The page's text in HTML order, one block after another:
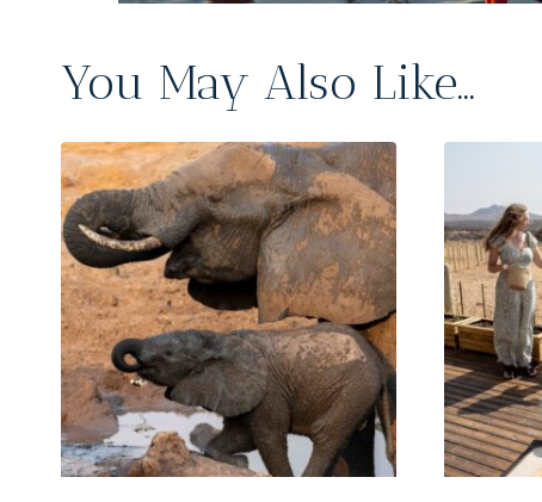
You May Also Like…